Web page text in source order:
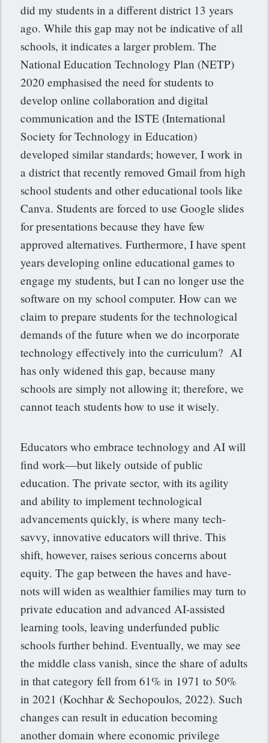
did my students in a different district 13 years
ago. While this gap may not be indicative of all
schools, it indicates a larger problem. The
National Education Technology Plan (NETP)
2020 emphasised the need for students to
develop online collaboration and digital
communication and the ISTE (International
Society for Technology in Education)
developed similar standards; however, Iwork in
a district that recently removed Gmail from high
school students and other educational tools like
Canva. Students are forced to use Google slides
for presentations because they have few
approved alternatives. Furthermore, I have spent
years developing online educational games to
engage my students, but I can no longer use the
software on my school computer. How can we
claim to prepare students for the technological
demands of the future when we do incorporate
technology effectively into the curriculum? AI
has only widened this gap, because many
schools are simply not allowing it; therefore, we
cannot teach students how to use it wisely.
Educators who embrace technology and AI will
find work—but likely outside of public
education. The private sector, with its agility
and ability to implement technological
advancements quickly, is where many tech-
savvy, innovative educators will thrive. This
shift, however, raises serious concerns about
equity. The gap between the haves and have-
nots will widen as wealthier families may turn to
private education and advanced AI-assisted
learning tools, leaving underfunded public
schools further behind. Eventually, we may see
the middle class vanish, since the share of adults
in that category fell from 61% in 1971 to 50%
in 2021 (Kochhar &Sechopoulos, 2022). Such
changes can result in education becoming
another domain where economic privilege